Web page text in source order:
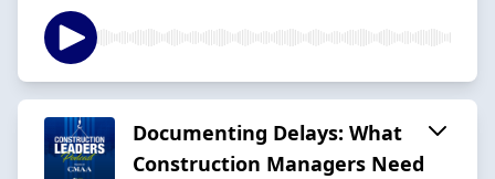
Documenting Delays: What
Construction Managers Need